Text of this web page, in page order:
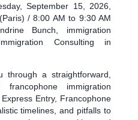
September 15, 2026,
/ 8:00 AM to 9:30 AM
Bunch, immigration
Consulting in
a straightforward,
immigration
Entry, Francophone
timelines, and pitfalls to